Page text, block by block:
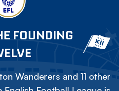
FOUNDING
Wanderers and 11 other